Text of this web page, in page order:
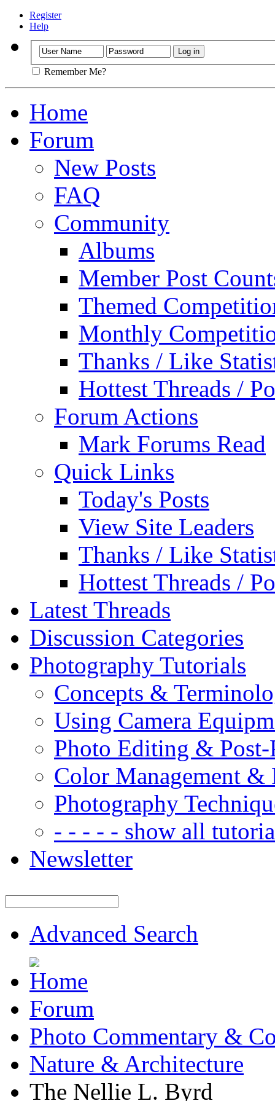
Register
Help
Remember Me?
Home
Forum
New Posts
FAQ
Community
Albums
Member Post
Themed
Monthly
Thanks / Like
Hottest Threads /
Forum Actions
Mark Forums Read
Quick Links
Today's Posts
View Site Leaders
Thanks / Like
Hottest Threads /
Latest Threads
Discussion Categories
Photography Tutorials
Concepts &
Using Camera
Photo Editing & Post-
Color Management &
Photography
- - - - - show all
Newsletter
Advanced Search
Forum
Photo Commentary &
Nature & Architecture
The Nellie L. Byrd